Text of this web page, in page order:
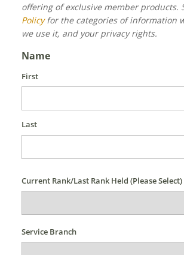
offering of exclusive member products.
Policyfor the categories of information
we use it, and your privacy rights.
Name
First
Last
Current Rank/Last Rank Held (Please Select)
Service Branch